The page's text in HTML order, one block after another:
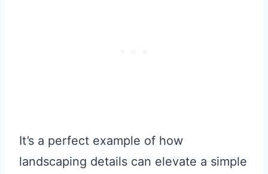
It’s a perfect example of how
landscaping details can elevate a simple